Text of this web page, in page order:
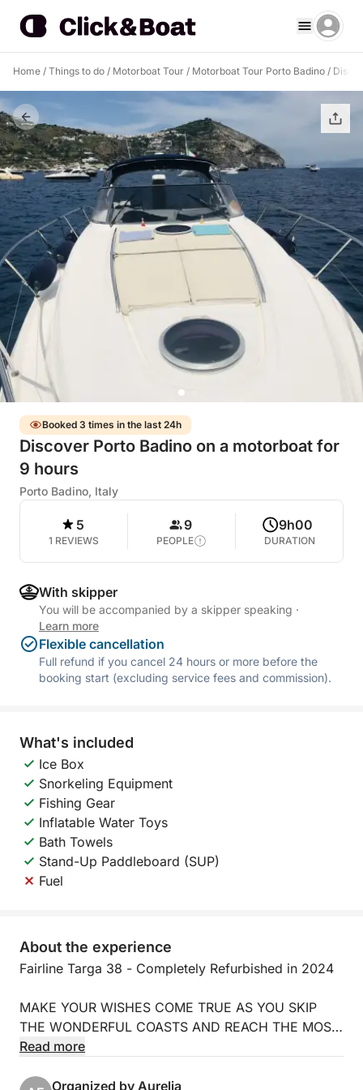
Home / Things to do / Motorboat Tour / Motorboat Tour Porto Badino /
Booked 3 times in the last 24h
Discover Porto Badino on a motorboat for
9 hours
Porto Badino, Italy
5
1 REVIEWS
9
PEOPLE
9h00
DURATION
With skipper
You will be accompanied by a skipper speaking ·
Learn more
Flexible cancellation
Full refund if you cancel 24 hours or more before the
booking start (excluding service fees and commission).
What's included
Ice Box
Snorkeling Equipment
Fishing Gear
Inflatable Water Toys
Bath Towels
Stand-Up Paddleboard (SUP)
Fuel
About the experience
Fairline Targa 38 - Completely Refurbished in 2024
MAKE YOUR WISHES COME TRUE AS YOU SKIP
THE WONDERFUL COASTS AND REACH THE MOST
ENCHANTING ISLANDS SURROUNDING US.
COMFORTABLE FAIRLINE TARGA 38 MOTORBOAT,
Read more
Organized by Aurelia